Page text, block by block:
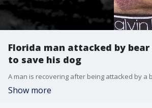
Florida man attacked by
to save his dog
Show more